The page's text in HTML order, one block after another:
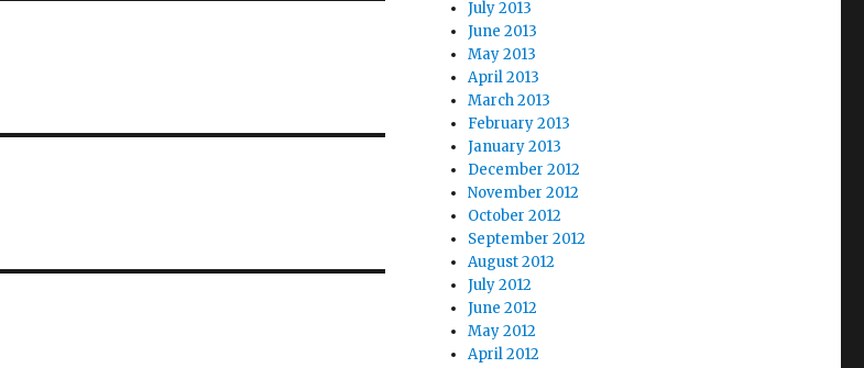
July 2013
June 2013
May 2013
April 2013
March 2013
February 2013
January 2013
December 2012
November 2012
October 2012
September 2012
August 2012
July 2012
June 2012
May 2012
April 2012